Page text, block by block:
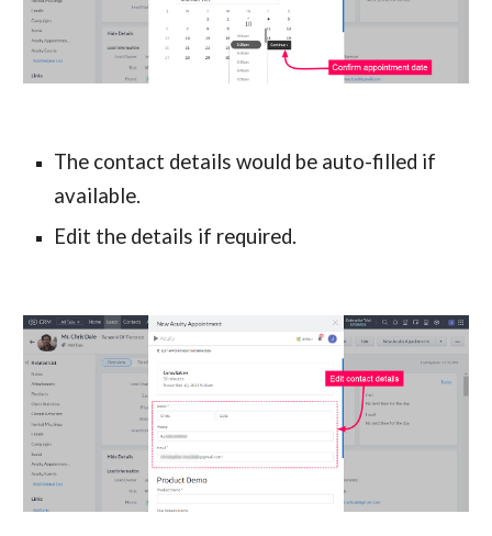
The contact details would be auto-filled if
available.
Edit the details if required.